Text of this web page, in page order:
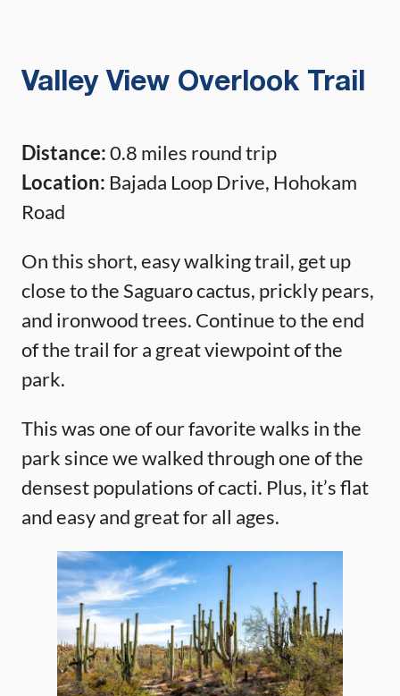
Valley View Overlook Trail
Distance:0.8 miles round trip
Location: Bajada Loop Drive, Hohokam
Road
On this short, easy walking trail, get up
close to the Saguaro cactus, prickly pears,
and ironwood trees. Continue to the end
of the trail for a great viewpoint of the
park.
This was one of our favorite walks in the
park since we walked through one of the
densest populations of cacti. Plus, it’s flat
and easy and great for all ages.